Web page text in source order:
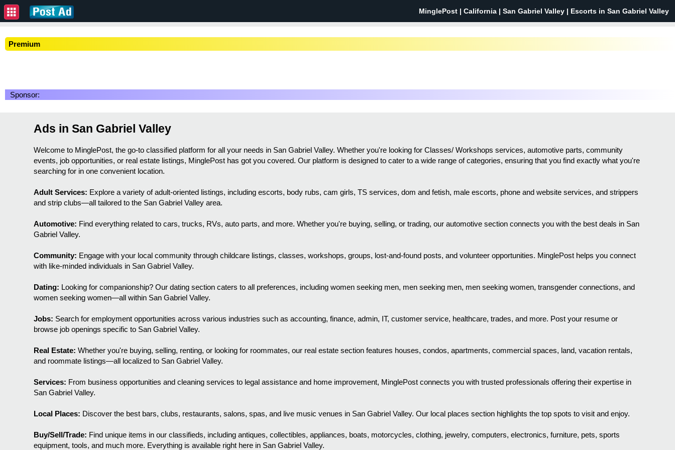
MinglePost | California | San Gabriel Valley | Escorts in San Gabriel Valley
Premium
Sponsor:
Ads in San Gabriel Valley
Welcome to MinglePost, the go-to classified platform for all your needs in San Gabriel Valley. Whether you're looking for Classes/ Workshops services, automotive parts, community
events, job opportunities, or real estate listings, MinglePost has got you covered. Our platform is designed to cater to a wide range of categories, ensuring that you find exactly what you're
searching for in one convenient location.
Adult Services: Explore a variety of adult-oriented listings, including escorts, body rubs, cam girls, TS services, dom and fetish, male escorts, phone and website services, and strippers
and strip clubs—all tailored to the San Gabriel Valley area.
Automotive: Find everything related to cars, trucks, RVs, auto parts, and more. Whether you're buying, selling, or trading, our automotive section connects you with the best deals in San
Gabriel Valley.
Community: Engage with your local community through childcare listings, classes, workshops, groups, lost-and-found posts, and volunteer opportunities. MinglePost helps you connect
with like-minded individuals in San Gabriel Valley.
Dating: Looking for companionship? Our dating section caters to all preferences, including women seeking men, men seeking men, men seeking women, transgender connections, and
women seeking women—all within San Gabriel Valley.
Jobs: Search for employment opportunities across various industries such as accounting, finance, admin, IT, customer service, healthcare, trades, and more. Post your resume or
browse job openings specific to San Gabriel Valley.
Real Estate: Whether you're buying, selling, renting, or looking for roommates, our real estate section features houses, condos, apartments, commercial spaces, land, vacation rentals,
and roommate listings—all localized to San Gabriel Valley.
Services: From business opportunities and cleaning services to legal assistance and home improvement, MinglePost connects you with trusted professionals offering their expertise in
San Gabriel Valley.
Local Places: Discover the best bars, clubs, restaurants, salons, spas, and live music venues in San Gabriel Valley. Our local places section highlights the top spots to visit and enjoy.
Buy/Sell/Trade: Find unique items in our classifieds, including antiques, collectibles, appliances, boats, motorcycles, clothing, jewelry, computers, electronics, furniture, pets, sports
equipment, tools, and much more. Everything is available right here in San Gabriel Valley.